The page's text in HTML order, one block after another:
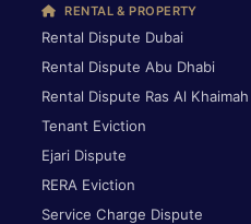
RENTAL & PROPERTY
Rental Dispute Dubai
Rental Dispute Abu Dhabi
Rental Dispute Ras Al Khaimah
Tenant Eviction
Ejari Dispute
RERA Eviction
Service Charge Dispute